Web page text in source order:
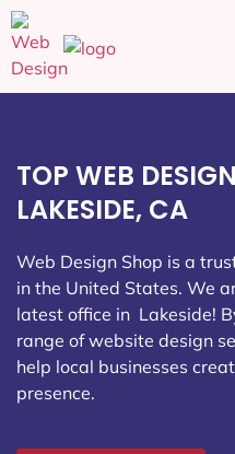
TOP WEB
LAKESIDE, CA
Web Design Shop is a
in the United States. We
latest office in Lakeside!
range of website design
help local businesses
presence.